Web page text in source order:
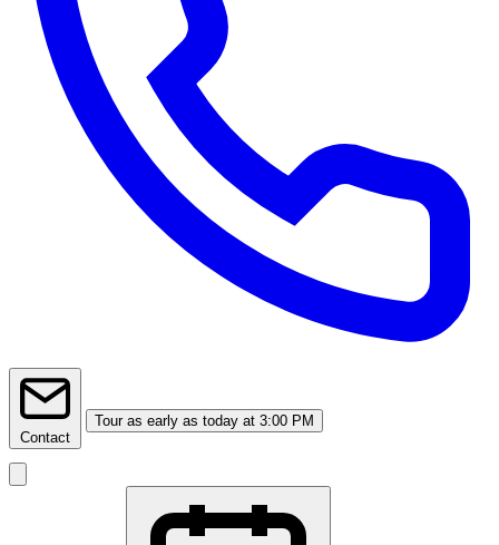
Contact
Tour as early as today at 3:00 PM